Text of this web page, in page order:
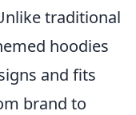
traditional
hoodies
and fits
brand to